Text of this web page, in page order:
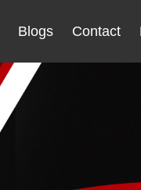
Blogs Contact